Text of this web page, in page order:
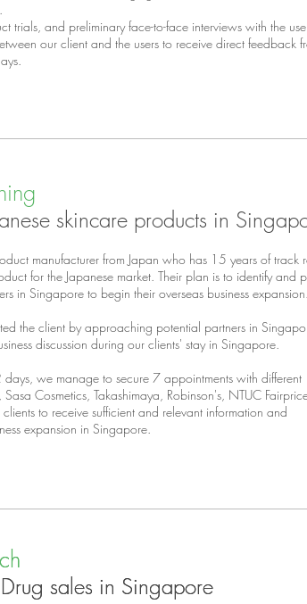
trials, and preliminary face-to-face interviews with the
our client and the users to receive direct feedback
skincare products in
manufacturer from Japan who has 15 years of track
for the Japanese market. Their plan is to identify and
in Singapore to begin their overseas business expansion.
the client by approaching potential partners in
discussion during our clients' stay in Singapore.
we manage to secure 7 appointments with different
Cosmetics, Takashimaya, Robinson's, NTUC
to receive sufficient and relevant information and
expansion in Singapore.
sales in Singapore
sales in Singapore